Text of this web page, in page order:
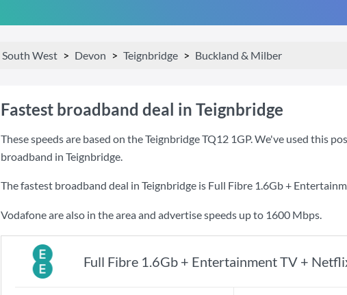
South West Devon Teignbridge Buckland & Milber
Fastest broadband deal in Teignbridge
These speeds are based on the Teignbridge TQ12 1GP. We've used this
broadband in Teignbridge.
The fastest broadband deal in Teignbridge is Full Fibre 1.6Gb +
Vodafone are also in the area and advertise speeds up to 1600 Mbps.
Full Fibre 1.6Gb + Entertainment TV +